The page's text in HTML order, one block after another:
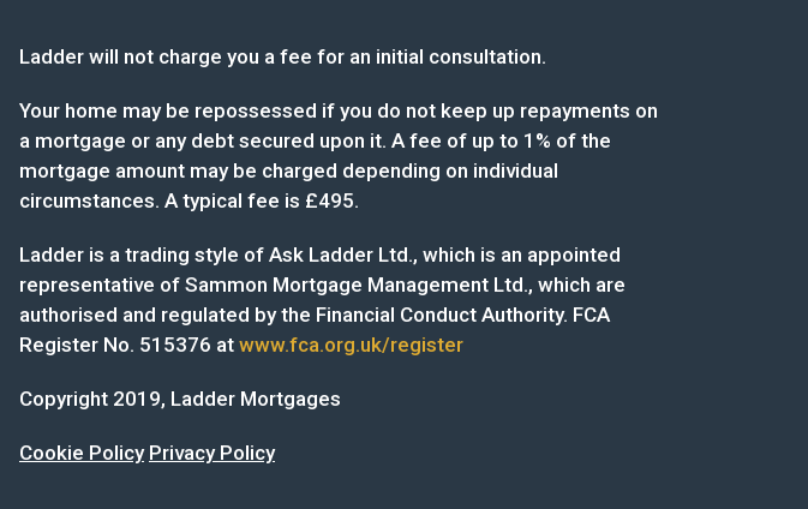
Ladder will not charge you a fee for an initial consultation.
Your home may be repossessed if you do not keep up repayments on
a mortgage or any debt secured upon it. A fee of up to 1% of the
mortgage amount may be charged depending on individual
circumstances. A typical fee is £495.
Ladder is a trading style of Ask Ladder Ltd., which is an appointed
representative of Sammon Mortgage Management Ltd., which are
authorised and regulated by the Financial Conduct Authority. FCA
Register No. 515376 at www.fca.org.uk/register
Copyright 2019, Ladder Mortgages
Cookie Policy Privacy Policy